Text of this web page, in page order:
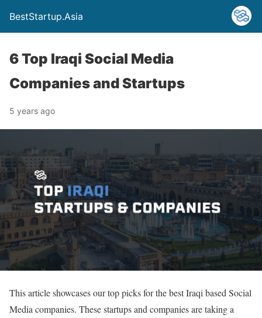
BestStartup.Asia
6 Top Iraqi Social Media
Companies and Startups
5 years ago
This article showcases our top picks for the best Iraqi based Social
Media companies. These startups and companies are taking a